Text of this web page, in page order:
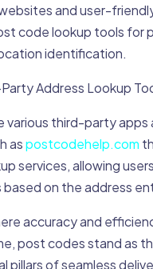
and user-
code lookup tools for
identification.
Address Lookup
various third-party apps
aspostcodehelp.com
services, allowing
on the address
accuracy and
post codes stand as
pillars of seamless